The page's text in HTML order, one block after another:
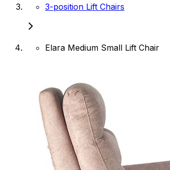
3-position Lift Chairs
Elara Medium Small Lift Chair